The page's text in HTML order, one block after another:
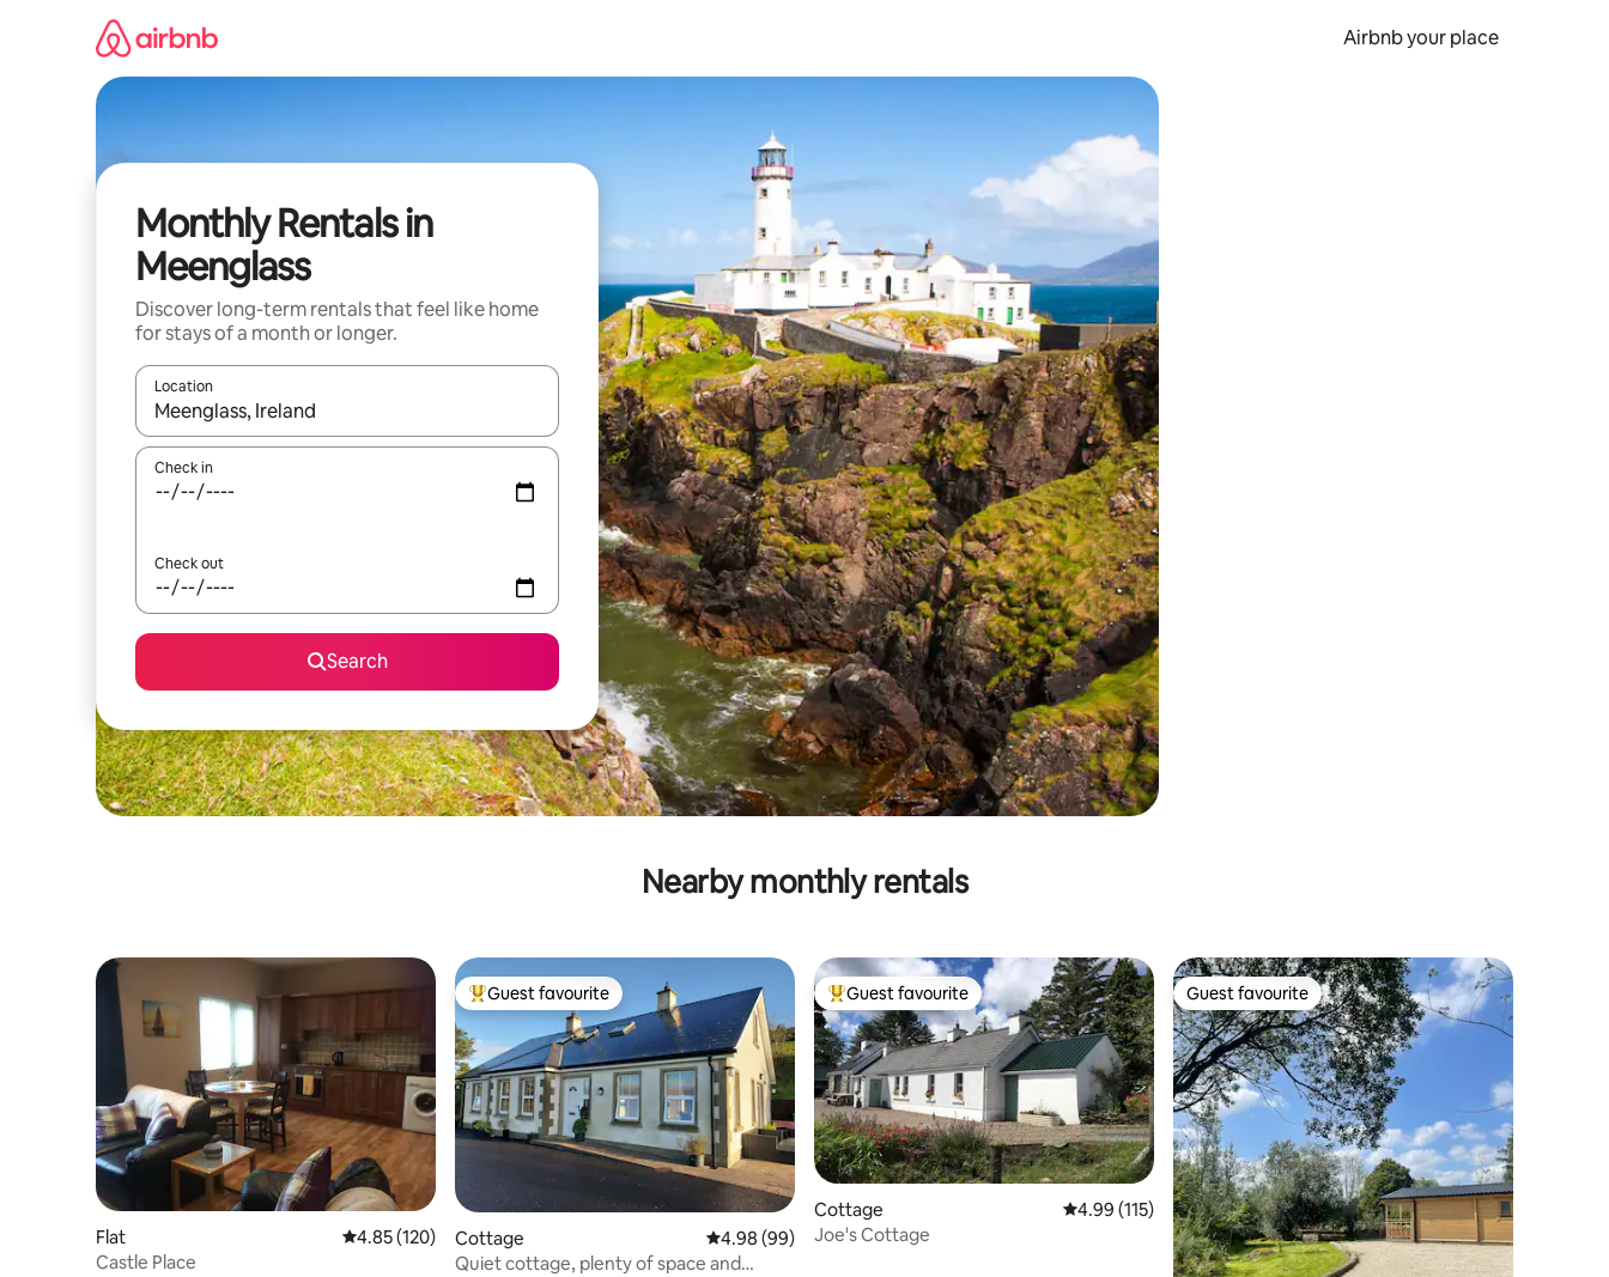
Airbnb your place
Monthly Rentals in
Meenglass
Discover long-term rentals that feel like home
for stays of a month or longer.
Location
When results are available, navigate with the up and down arrow keys or explore by touch or swipe gestures.
Check in
Check out
Search
Nearby monthly rentals
Flat 4.85 out of 5 average rating, 120 reviews
4.85 (120)
Castle Place
Top guest favourite
Guest favourite
Cottage 4.98 out of 5 average rating, 99 reviews
4.98 (99)
Quiet cottage, plenty of space and
Top guest favourite
Guest favourite
Cottage 4.99 out of 5 average rating, 115 reviews
4.99 (115)
Joe's Cottage
Guest favourite
Guest favourite